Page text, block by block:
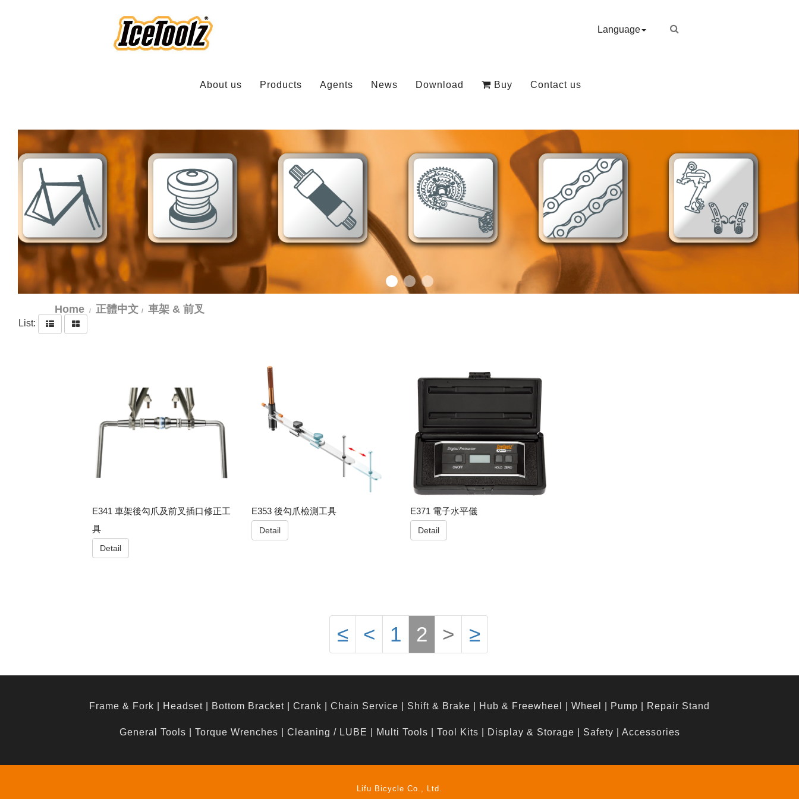
Language
About us Products Agents News Download Buy Contact us
Home 正體中文 車架 & 前叉
List:
E341 車架後勾爪及前叉插口修正工
具
Detail
E353 後勾爪檢測工具
Detail
E371 電子水平儀
Detail
≤ < 1 2 > ≥
Frame & Fork Headset Bottom Bracket Crank Chain Service Shift & Brake Hub & Freewheel Wheel Pump Repair Stand
General Tools Torque Wrenches Cleaning / LUBE Multi Tools Tool Kits Display & Storage Safety Accessories
Lifu Bicycle Co., Ltd.